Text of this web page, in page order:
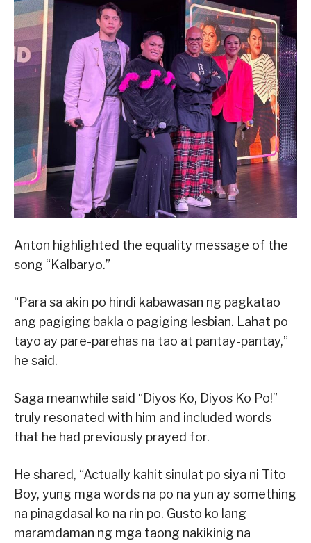
Anton highlighted the equality message of the
song “Kalbaryo.”
“Para sa akin po hindi kabawasan ng pagkatao
ang pagiging bakla o pagiging lesbian. Lahat po
tayo ay pare-parehas na tao at pantay-pantay,”
he said.
Saga meanwhile said “Diyos Ko, Diyos Ko Po!”
truly resonated with him and included words
that he had previously prayed for.
He shared, “Actually kahit sinulat po siya ni Tito
Boy, yung mga words na po na yun ay something
na pinagdasal ko na rin po. Gusto ko lang
maramdaman ng mga taong nakikinig na